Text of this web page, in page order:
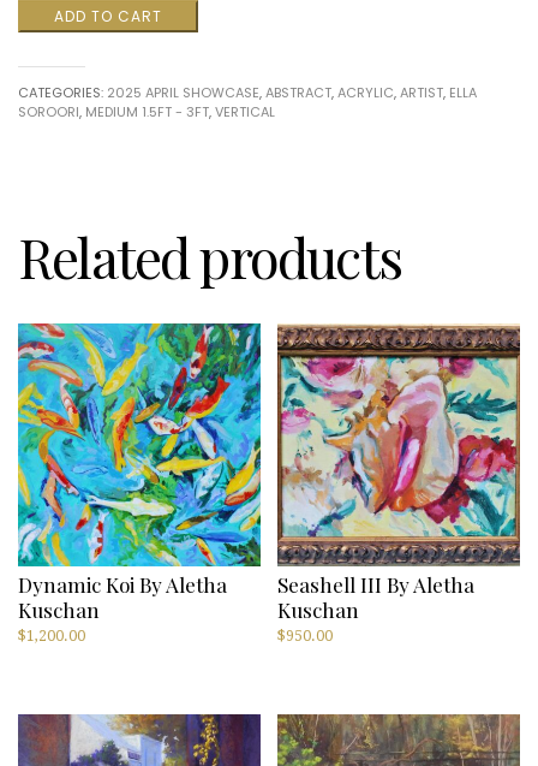
Serenity
in
Ella
Soroori
ADD TO CART
CATEGORIES: 2025 APRIL SHOWCASE,ABSTRACT,ACRYLIC,ARTIST, ELLA
SOROORI, MEDIUM 1.5FT - 3FT,VERTICAL
Related products
Dynamic Koi By Aletha
Kuschan
$1,200.00
Seashell III By Aletha
Kuschan
$950.00